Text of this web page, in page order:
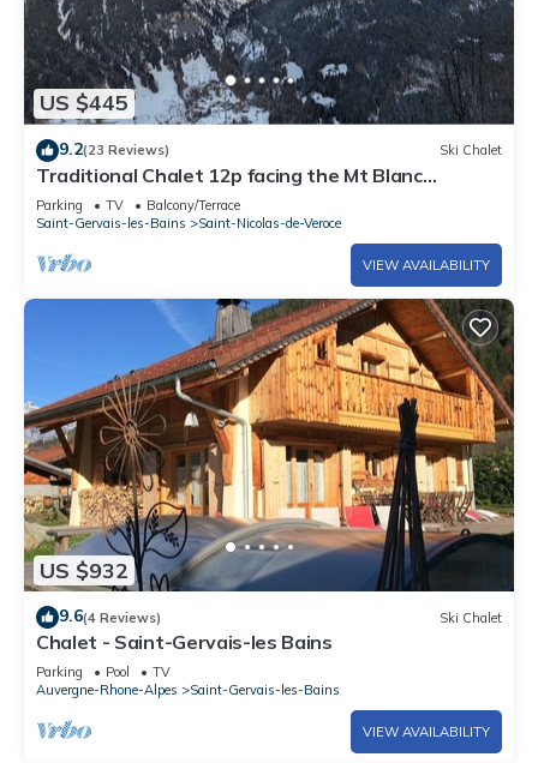
US $445
9.2(23 Reviews) Ski Chalet
Traditional Chalet 12p facing the Mt Blanc
mountain range exceptional view
Parking TV
Balcony/Terrace
Saint-Gervais-les-Bains
Saint-Nicolas-de-Veroce
VIEW AVAILABILITY
US $932
9.6(4 Reviews) Ski Chalet
Chalet - Saint-Gervais-les Bains
Parking Pool
TV
Auvergne-Rhone-Alpes
Saint-Gervais-les-Bains
VIEW AVAILABILITY